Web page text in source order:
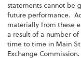
statements cannot be
future performance.
materially from these
a result of a number
time to time in Main
Exchange